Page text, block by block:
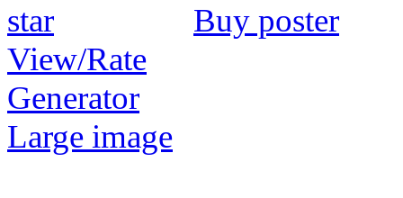
Buy poster
View/Rate
Generator
Large image